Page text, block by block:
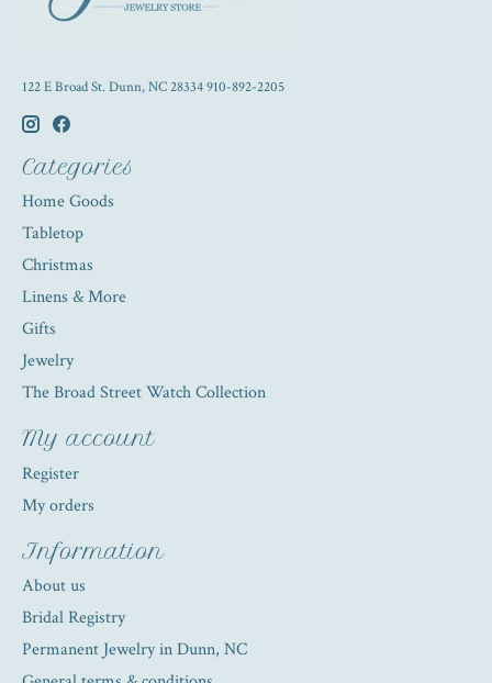
122 E Broad St. Dunn, NC 28334 910-892-2205
Categories
Home Goods
Tabletop
Christmas
Linens & More
Gifts
Jewelry
The Broad Street Watch Collection
My account
Register
My orders
Information
About us
Bridal Registry
Permanent Jewelry in Dunn, NC